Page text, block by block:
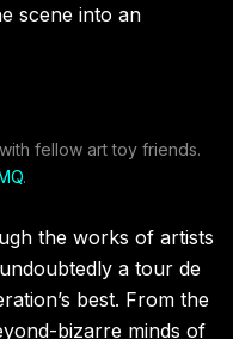
scene into an
fellow art toy friends.
.
the works of artists
a tour de
best. From the
bizarre minds of